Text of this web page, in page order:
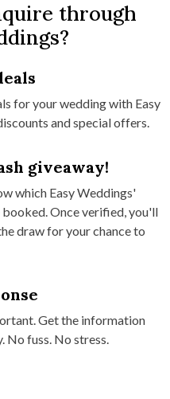
through
for your wedding with Easy
and special offers.
giveaway!
which Easy Weddings'
Once verified, you'll
draw for your chance to
Get the information
No fuss. No stress.